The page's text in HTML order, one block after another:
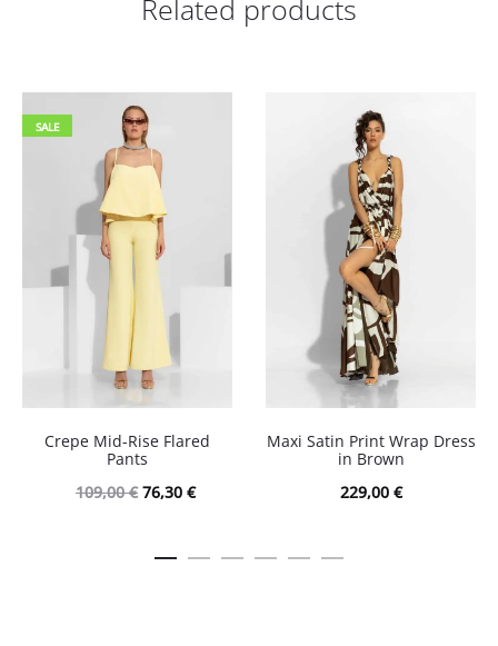
Related products
SALE
Crepe Mid-Rise Flared
Pants
109,00€ Original
was:
76,30 €Current
is:
Maxi Satin Print Wrap Dress
in Brown
229,00 €